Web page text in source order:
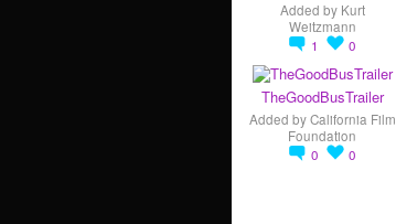
Added by Kurt
Weitzmann
1
0
TheGoodBusTrailer
Added byCalifornia Film
Foundation
0
0